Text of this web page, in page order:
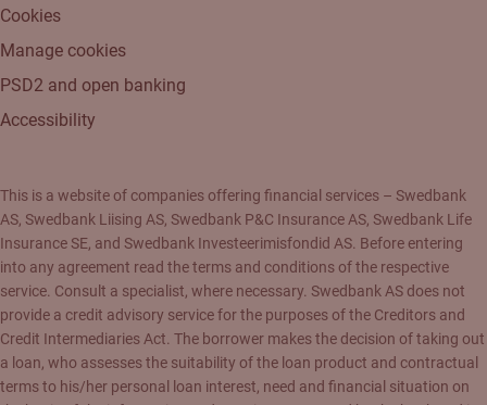
Cookies
Manage cookies
PSD2 and open banking
Accessibility
This is a website of companies offering financial services – Swedbank
AS, Swedbank Liising AS, Swedbank P&C Insurance AS, Swedbank Life
Insurance SE, and Swedbank Investeerimisfondid AS. Before entering
into any agreement read the terms and conditions of the respective
service. Consult a specialist, where necessary. Swedbank AS does not
provide a credit advisory service for the purposes of the Creditors and
Credit Intermediaries Act. The borrower makes the decision of taking out
a loan, who assesses the suitability of the loan product and contractual
terms to his/her personal loan interest, need and financial situation on